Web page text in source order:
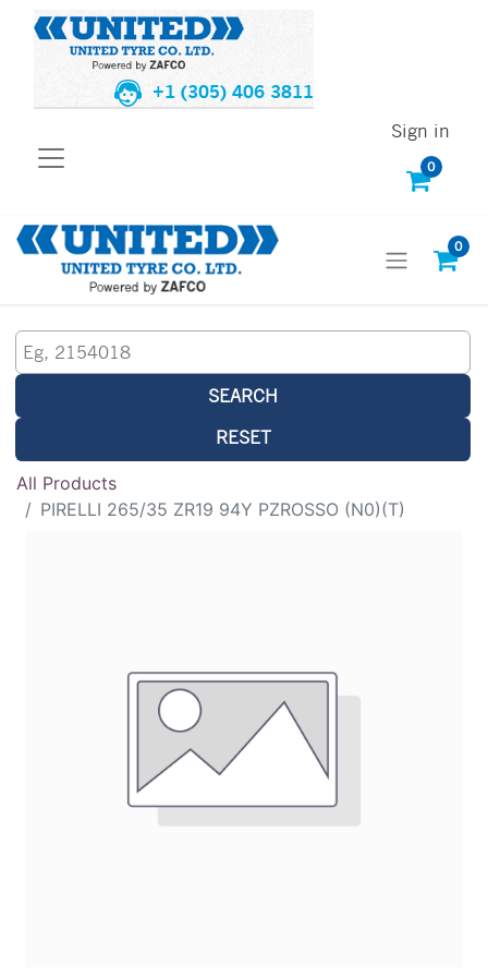
+1 (305) 406 3811
0
Sign in
0
SEARCH
RESET
All Products
PIRELLI 265/35 ZR19 94Y PZROSSO (N0)(T)